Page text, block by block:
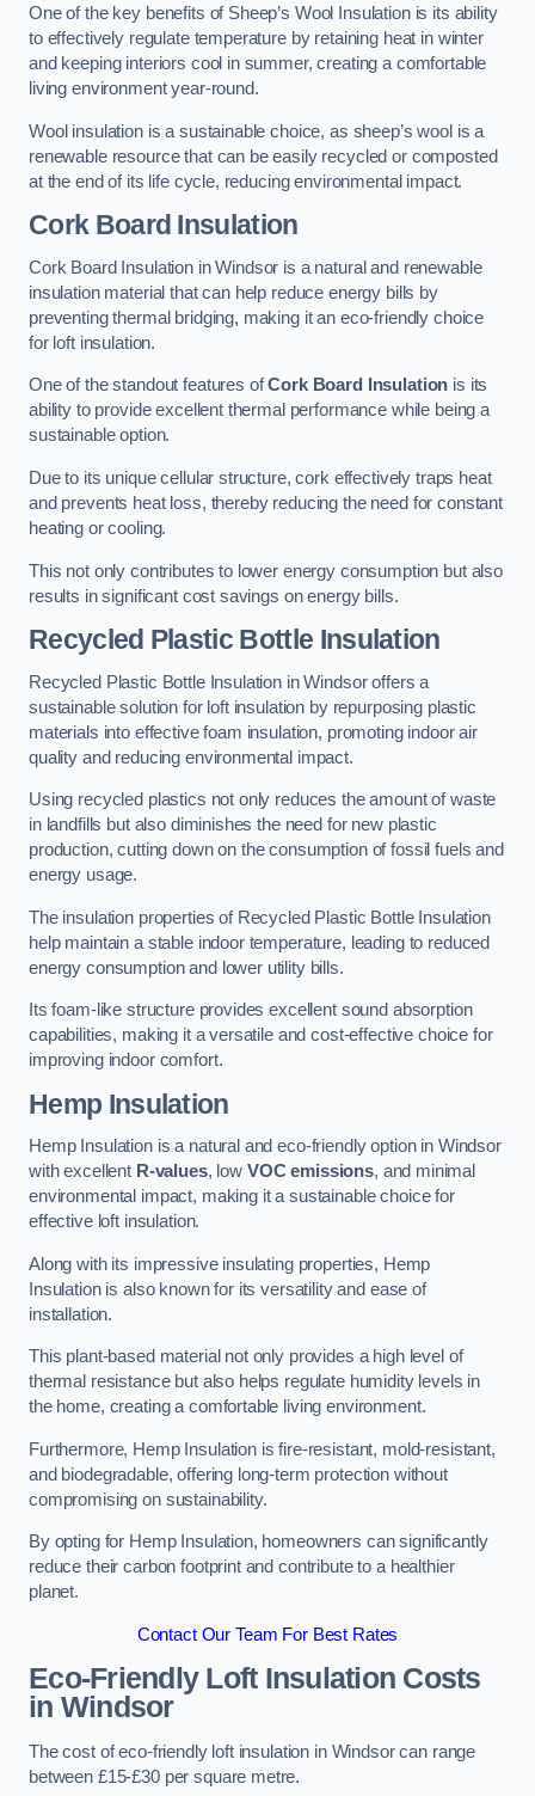
One of the key benefits of Sheep’s Wool Insulation is its ability
to effectively regulate temperature by retaining heat in winter
and keeping interiors cool in summer, creating a comfortable
living environment year-round.
Wool insulation is a sustainable choice, as sheep’s wool is a
renewable resource that can be easily recycled or composted
at the end of its life cycle, reducing environmental impact.
Cork Board Insulation
Cork Board Insulation in Windsor is a natural and renewable
insulation material that can help reduce energy bills by
preventing thermal bridging, making it an eco-friendly choice
for loft insulation.
One of the standout features ofCork Board Insulation is its
ability to provide excellent thermal performance while being a
sustainable option.
Due to its unique cellular structure, cork effectively traps heat
and prevents heat loss, thereby reducing the need for constant
heating or cooling.
This not only contributes to lower energy consumption but also
results in significant cost savings on energy bills.
Recycled Plastic Bottle Insulation
Recycled Plastic Bottle Insulation in Windsor offers a
sustainable solution for loft insulation by repurposing plastic
materials into effective foam insulation, promoting indoor air
quality and reducing environmental impact.
Using recycled plastics not only reduces the amount of waste
in landfills but also diminishes the need for new plastic
production, cutting down on the consumption of fossil fuels and
energy usage.
The insulation properties of Recycled Plastic Bottle Insulation
help maintain a stable indoor temperature, leading to reduced
energy consumption and lower utility bills.
Its foam-like structure provides excellent sound absorption
capabilities, making it a versatile and cost-effective choice for
improving indoor comfort.
Hemp Insulation
Hemp Insulation is a natural and eco-friendly option in Windsor
with excellent R-values, low VOC emissions, and minimal
environmental impact, making it a sustainable choice for
effective loft insulation.
Along with its impressive insulating properties, Hemp
Insulation is also known for its versatility and ease of
installation.
This plant-based material not only provides a high level of
thermal resistance but also helps regulate humidity levels in
the home, creating a comfortable living environment.
Furthermore, Hemp Insulation is fire-resistant, mold-resistant,
and biodegradable, offering long-term protection without
compromising on sustainability.
By opting for Hemp Insulation, homeowners can significantly
reduce their carbon footprint and contribute to a healthier
planet.
Contact Our Team For Best Rates
Eco-Friendly Loft Insulation Costs
in Windsor
The cost of eco-friendly loft insulation in Windsor can range
between £15-£30 per square metre.